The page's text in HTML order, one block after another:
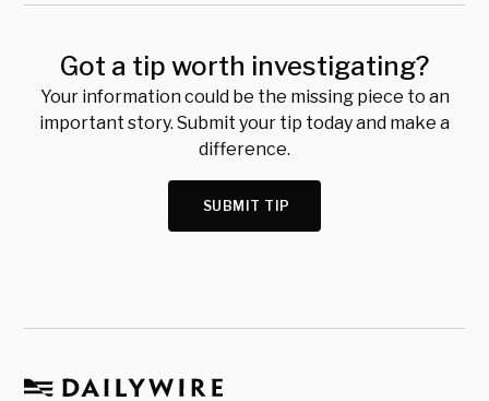
Got a tip worth investigating?
Your information could be the missing piece to an
important story. Submit your tip today and make a
difference.
SUBMIT TIP